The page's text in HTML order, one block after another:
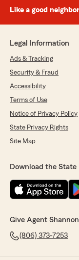
Like a good
Legal Information
Ads & Tracking
Security & Fraud
Accessibility
Terms of Use
Notice of Privacy Policy
State Privacy Rights
Site Map
Download the
Give Agent Shannon
(806) 373-7253